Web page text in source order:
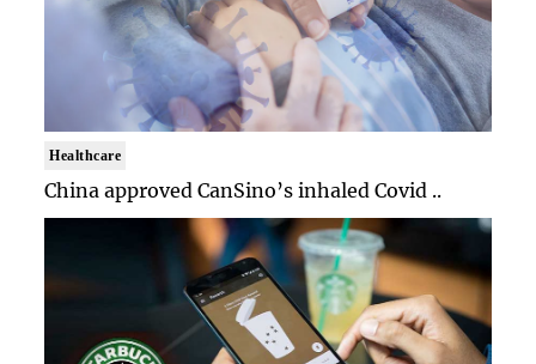
Healthcare
China approved CanSino’s inhaled Covid ..